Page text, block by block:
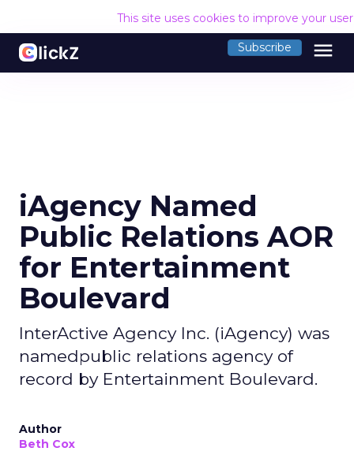
This site uses cookies to improve your
Subscribe menu
iAgency Named
Public Relations AOR
for Entertainment
Boulevard
InterActive Agency Inc. (iAgency) was
namedpublic relations agency of
record by Entertainment Boulevard.
Author
Beth Cox